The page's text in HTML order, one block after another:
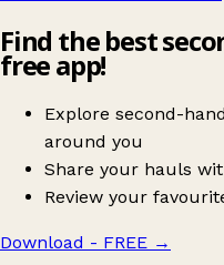
Find the best
free app!
Explore second-
around you
Share your hauls
Review your
Download - FREE →